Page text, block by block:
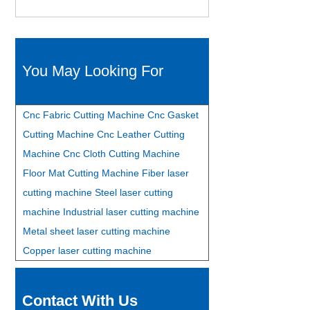
You May Looking For
Cnc Fabric Cutting Machine Cnc Gasket
Cutting Machine Cnc Leather Cutting
Machine Cnc Cloth Cutting Machine
Floor Mat Cutting Machine Fiber laser
cutting machine Steel laser cutting
machine Industrial laser cutting machine
Metal sheet laser cutting machine
Copper laser cutting machine
Contact With Us